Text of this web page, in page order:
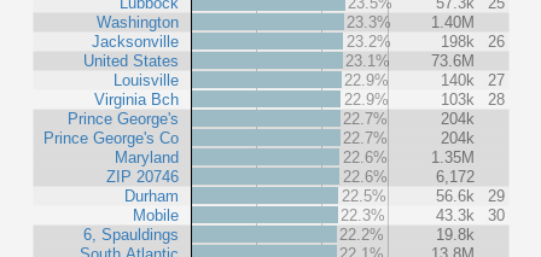
Washington
Jacksonville
United States
Louisville
Virginia Bch
Prince George's
Prince George's Co
Maryland
ZIP 20746
Durham
Mobile
6, Spauldings
23.3%
1.40M
23.2%
198k
26
23.1%
73.6M
22.9%
140k
27
22.9%
103k
28
22.7%
204k
22.7%
204k
22.6%
1.35M
22.6%
6,172
22.5%
56.6k
29
22.3%
43.3k
30
22.2%
19.8k